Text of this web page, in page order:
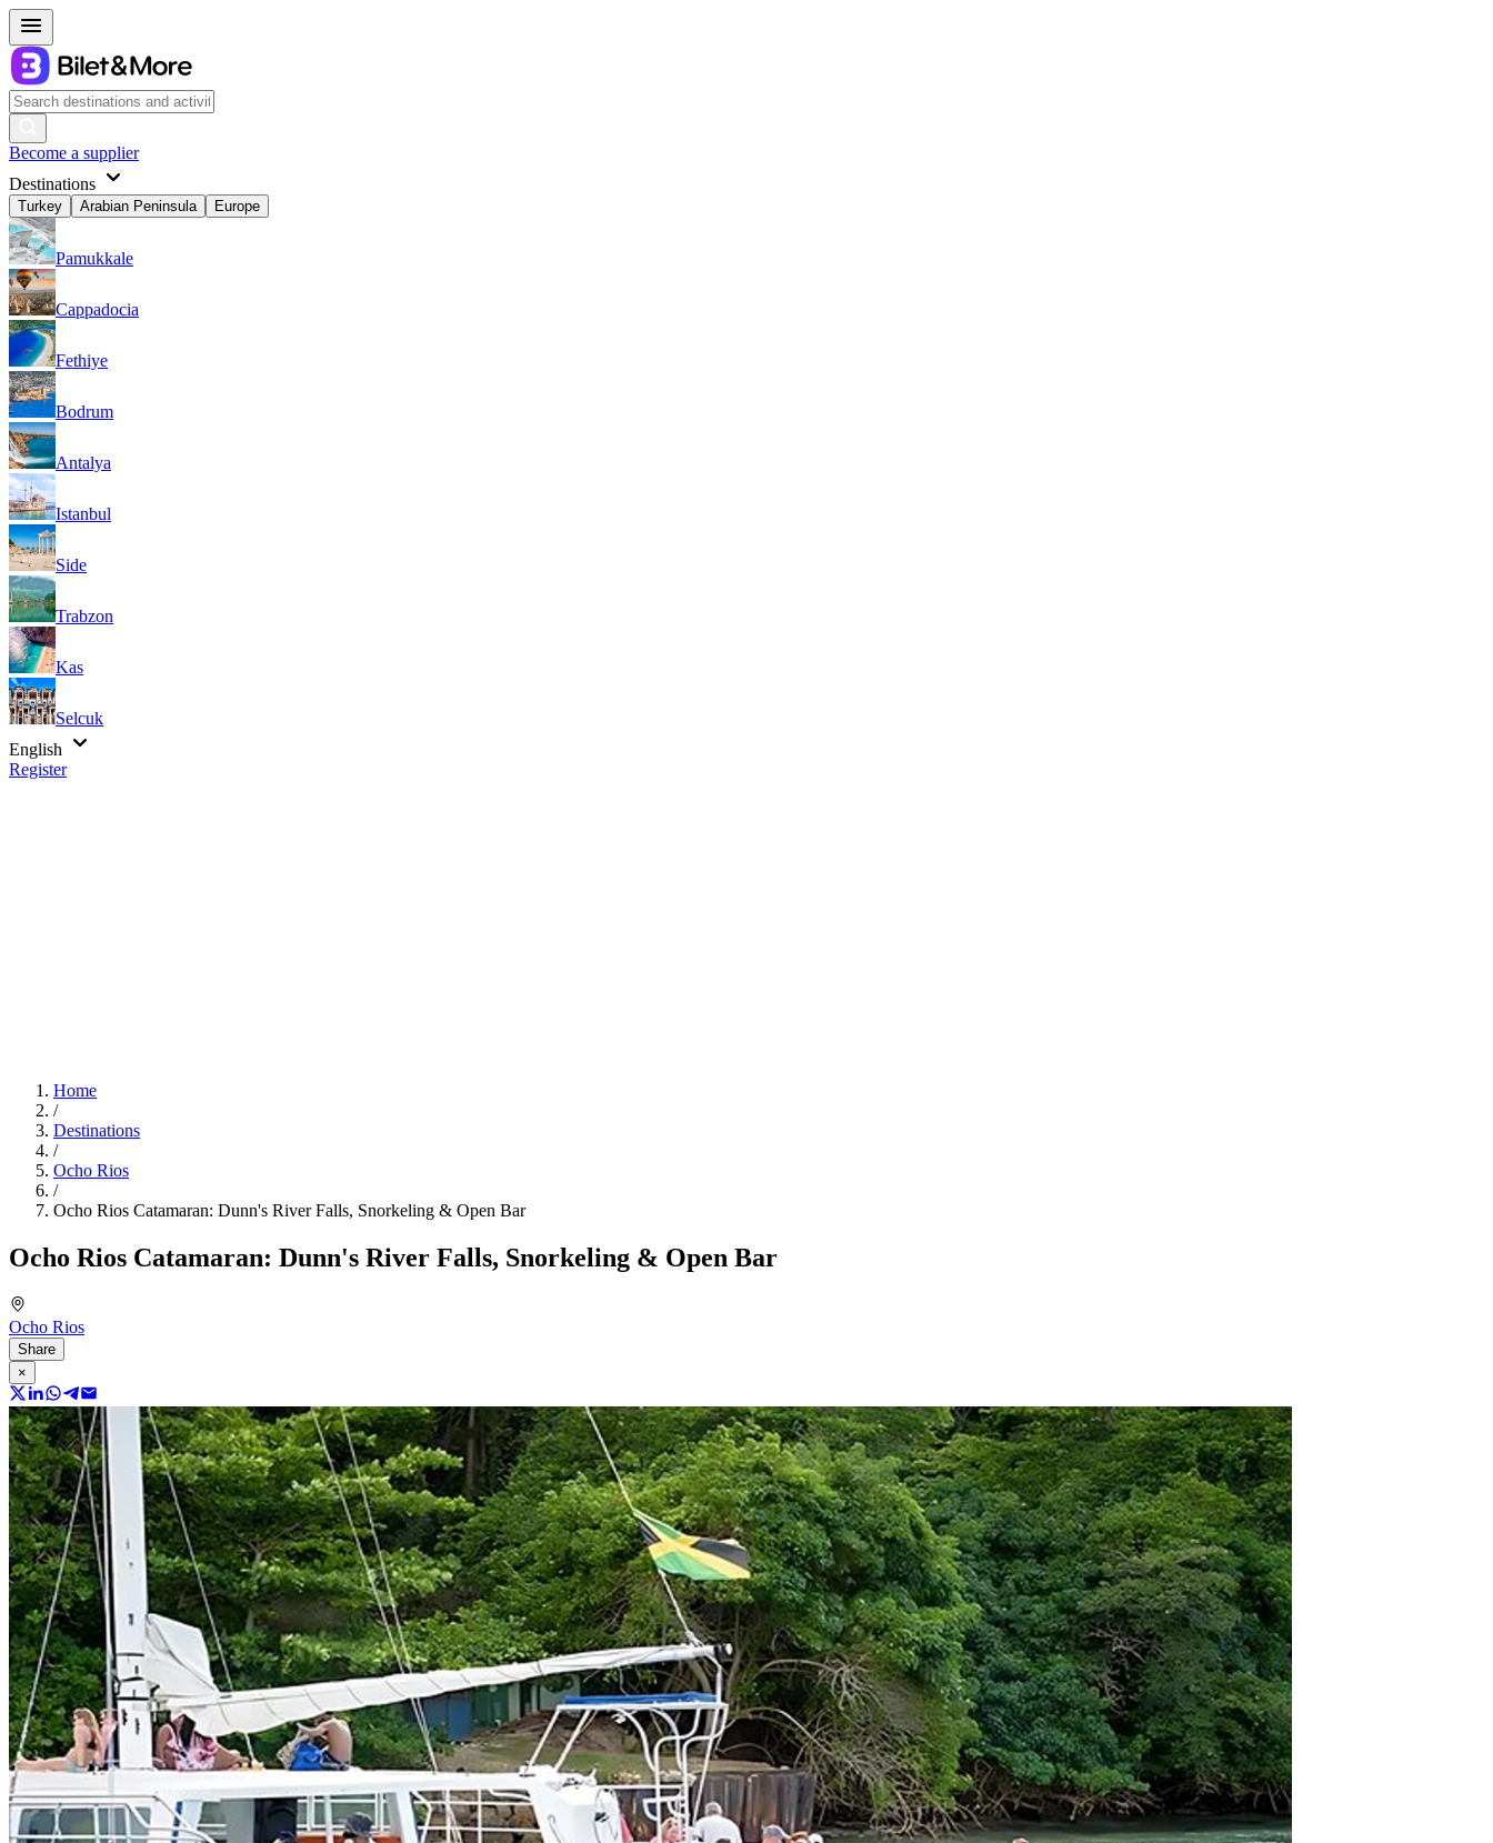
Become a supplier
Destinations
Turkey Arabian Peninsula Europe
Pamukkale
Cappadocia
Fethiye
Bodrum
Antalya
Istanbul
Side
Trabzon
Kas
Selcuk
English
Register
Home
/
Destinations
/
Ocho Rios
/
Ocho Rios Catamaran: Dunn's River Falls, Snorkeling & Open Bar
Ocho Rios Catamaran: Dunn's River Falls, Snorkeling & Open Bar
Ocho Rios
Share
×